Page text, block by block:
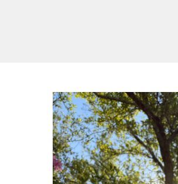
Hit enter to search or ESC